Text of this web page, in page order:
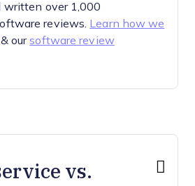
written over 1,000
reviews. Learn how we
& oursoftware review
vs.